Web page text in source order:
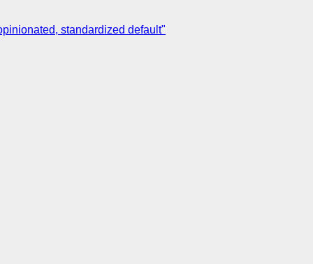
standardized default"